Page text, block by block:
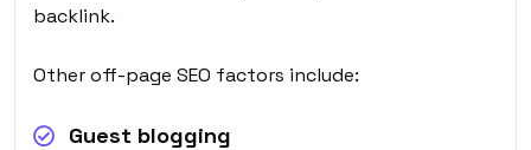
backlink.
Other off-page SEO factors include:
Guest blogging